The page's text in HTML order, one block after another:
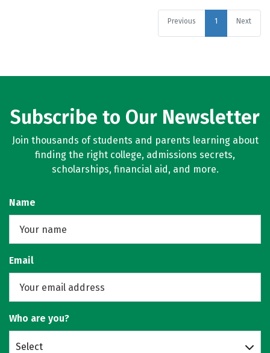
Previous 1 Next
Subscribe to Our Newsletter
Join thousands of students and parents learning about
finding the right college, admissions secrets,
scholarships, financial aid, and more.
Name
Email
Who are you?
Select